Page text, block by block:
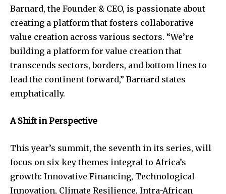
Barnard, the Founder & CEO, is passionate about
creating a platform that fosters collaborative
value creation across various sectors. “We’re
building a platform for value creation that
transcends sectors, borders, and bottom lines to
lead the continent forward,” Barnard states
emphatically.
A Shift in Perspective
This year’s summit, the seventh in its series, will
focus on six key themes integral to Africa’s
growth: Innovative Financing, Technological
Innovation, Climate Resilience, Intra-African